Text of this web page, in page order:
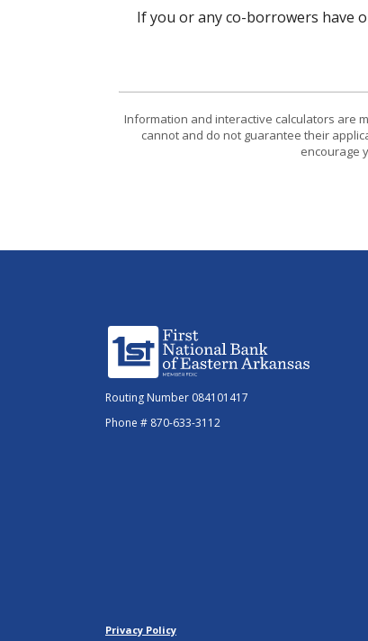
If you or any co-borrowers have
Information and interactive calculators are
cannot and do not guarantee their
encourage
First National Bank of Eastern Arkansas
Routing Number 084101417
Phone # 870-633-3112
Privacy Policy